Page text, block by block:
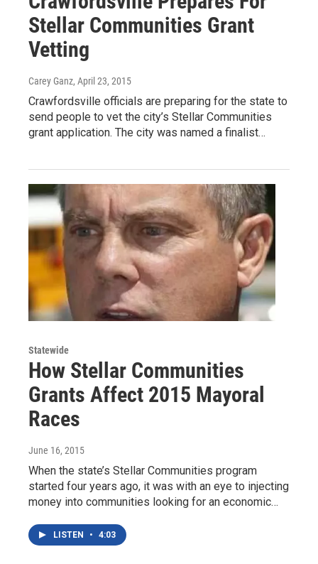
Stellar Communities Grant
Vetting
Carey Ganz, April 23, 2015
Crawfordsville officials are preparing for the state to
send people to vet the city’s Stellar Communities
grant application. The city was named a finalist…
Statewide
How Stellar Communities
Grants Affect 2015 Mayoral
Races
June 16, 2015
When the state’s Stellar Communities program
started four years ago, it was with an eye to injecting
money into communities looking for an economic…
LISTEN • 4:03